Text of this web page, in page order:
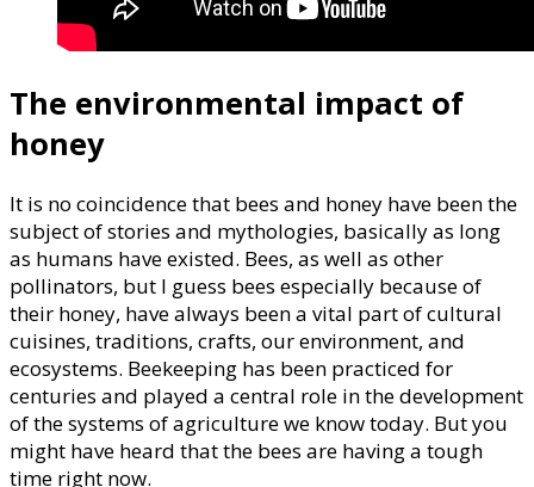
The environmental impact of
honey
It is no coincidence that bees and honey have been the
subject of stories and mythologies, basically as long
as humans have existed. Bees, as well as other
pollinators, but I guess bees especially because of
their honey, have always been a vital part of cultural
cuisines, traditions, crafts, our environment, and
ecosystems. Beekeeping has been practiced for
centuries and played a central role in the development
of the systems of agriculture we know today. But you
might have heard that the bees are having a tough
time right now.